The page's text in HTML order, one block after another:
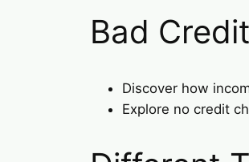
Bad
Discover how
Explore no credit